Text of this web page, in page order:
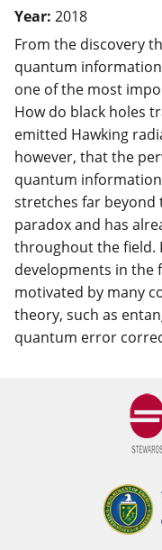
Year: 2018
From the discovery
quantum
one of the most
How do black holes
emitted Hawking
however, that the
quantum
stretches far
paradox and has
throughout the field.
developments in the
motivated by many
theory, such as
quantum error